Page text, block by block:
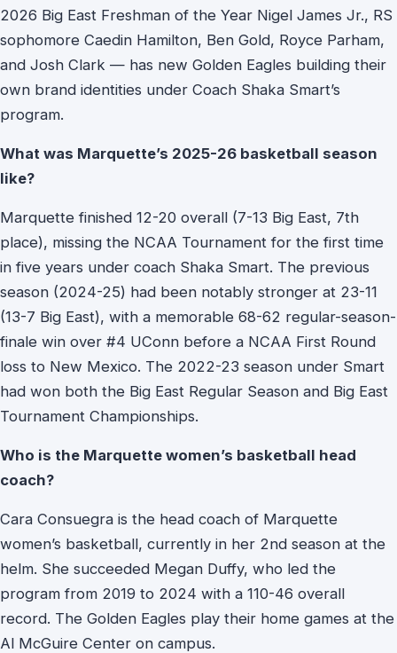
2026 Big East Freshman of the Year Nigel James Jr., RS
sophomore Caedin Hamilton, Ben Gold, Royce Parham,
and Josh Clark — has new Golden Eagles building their
own brand identities under Coach Shaka Smart’s
program.
What was Marquette’s 2025-26 basketball season
like?
Marquette finished 12-20 overall (7-13 Big East, 7th
place), missing the NCAA Tournament for the first time
in five years under coach Shaka Smart. The previous
season (2024-25) had been notably stronger at 23-11
(13-7 Big East), with a memorable 68-62 regular-season-
finale win over #4 UConn before a NCAA First Round
loss to New Mexico. The 2022-23 season under Smart
had won both the Big East Regular Season and Big East
Tournament Championships.
Who is the Marquette women’s basketball head
coach?
Cara Consuegra is the head coach of Marquette
women’s basketball, currently in her 2nd season at the
helm. She succeeded Megan Duffy, who led the
program from 2019 to 2024 with a 110-46 overall
record. The Golden Eagles play their home games at the
Al McGuire Center on campus.